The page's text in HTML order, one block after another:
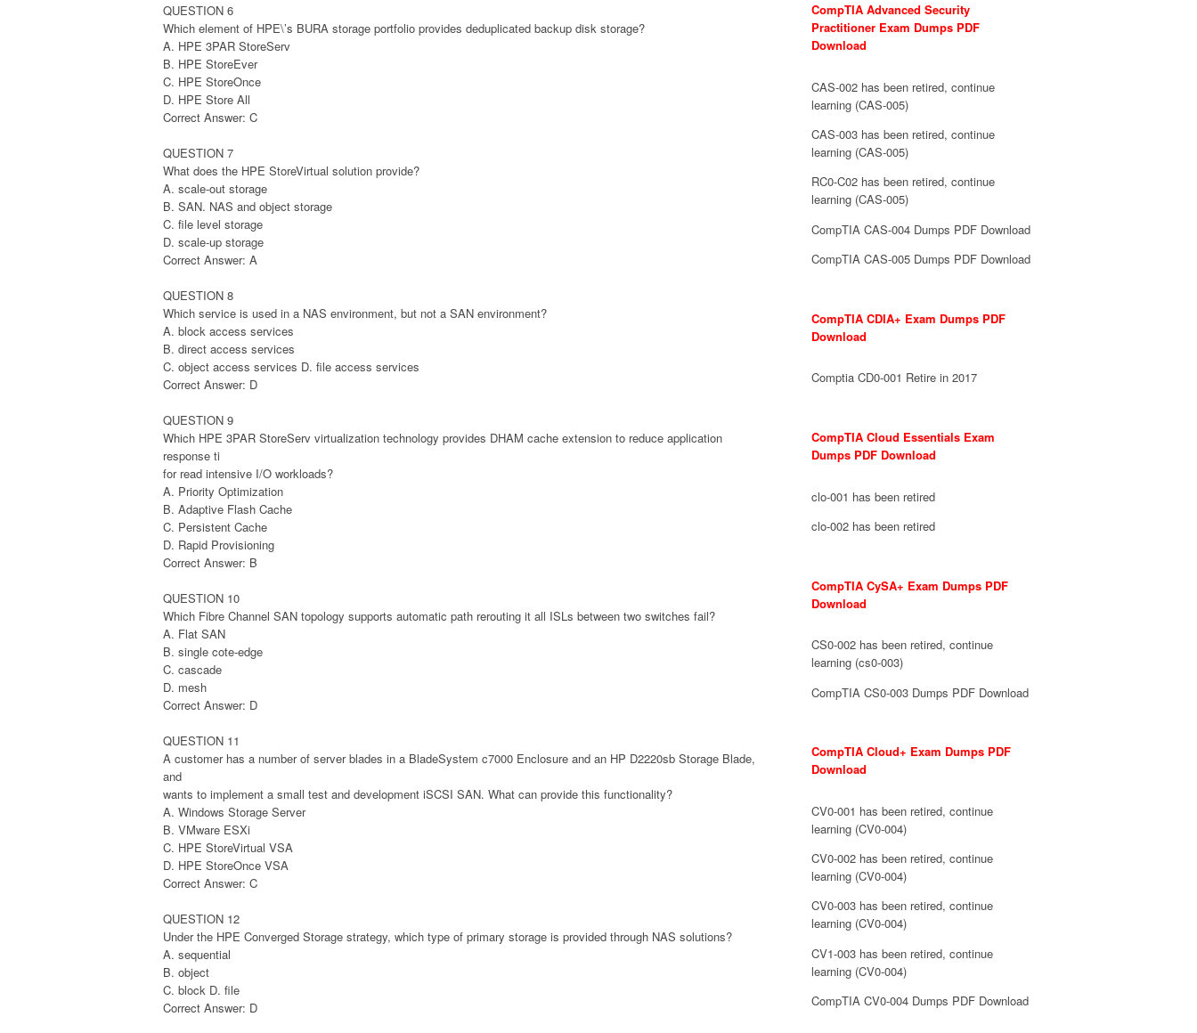
QUESTION 6
Which element of HPE\’s BURA storage portfolio provides deduplicated backup disk storage?
A. HPE 3PAR StoreServ
B. HPE StoreEver
C. HPE StoreOnce
D. HPE Store All
Correct Answer: C
QUESTION 7
What does the HPE StoreVirtual solution provide?
A. scale-out storage
B. SAN. NAS and object storage
C. file level storage
D. scale-up storage
Correct Answer: A
QUESTION 8
Which service is used in a NAS environment, but not a SAN environment?
A. block access services
B. direct access services
C. object access services D. file access services
Correct Answer: D
QUESTION 9
Which HPE 3PAR StoreServ virtualization technology provides DHAM cache extension to reduce application
response ti
for read intensive I/O workloads?
A. Priority Optimization
B. Adaptive Flash Cache
C. Persistent Cache
D. Rapid Provisioning
Correct Answer: B
QUESTION 10
Which Fibre Channel SAN topology supports automatic path rerouting it all ISLs between two switches fail?
A. Flat SAN
B. single cote-edge
C. cascade
D. mesh
Correct Answer: D
QUESTION 11
A customer has a number of server blades in a BladeSystem c7000 Enclosure and an HP D2220sb Storage Blade,
and
wants to implement a small test and development iSCSI SAN. What can provide this functionality?
A. Windows Storage Server
B. VMware ESXi
C. HPE StoreVirtual VSA
D. HPE StoreOnce VSA
Correct Answer: C
QUESTION 12
Under the HPE Converged Storage strategy, which type of primary storage is provided through NAS solutions?
A. sequential
B. object
C. block D. file
Correct Answer: D
CompTIA Advanced Security
Practitioner Exam Dumps PDF
Download
CAS-002 has been retired, continue
learning (CAS-005)
CAS-003 has been retired, continue
learning (CAS-005)
RC0-C02 has been retired, continue
learning (CAS-005)
CompTIA CAS-004 Dumps PDF Download
CompTIA CAS-005 Dumps PDF Download
CompTIA CDIA+ Exam Dumps PDF
Download
Comptia CD0-001 Retire in 2017
CompTIA Cloud Essentials Exam
Dumps PDF Download
clo-001 has been retired
clo-002 has been retired
CompTIA CySA+ Exam Dumps PDF
Download
CS0-002 has been retired, continue
learning (cs0-003)
CompTIA CS0-003 Dumps PDF Download
CompTIA Cloud+ Exam Dumps PDF
Download
CV0-001 has been retired, continue
learning (CV0-004)
CV0-002 has been retired, continue
learning (CV0-004)
CV0-003 has been retired, continue
learning (CV0-004)
CV1-003 has been retired, continue
learning (CV0-004)
CompTIA CV0-004 Dumps PDF Download